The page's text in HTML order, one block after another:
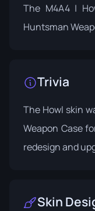
The M4A4 |
Huntsman
Trivia
The Howl skin
Weapon Case
redesign and
Skin